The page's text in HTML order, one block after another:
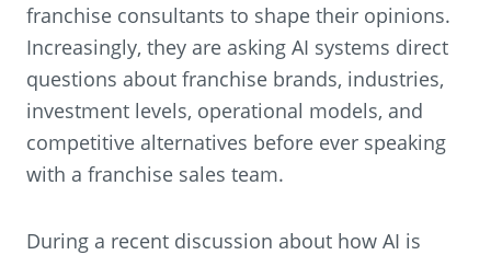
franchise consultants to shape their opinions.
Increasingly, they are asking AI systems direct
questions about franchise brands, industries,
investment levels, operational models, and
competitive alternatives before ever speaking
with a franchise sales team.
During a recent discussion about how AI is